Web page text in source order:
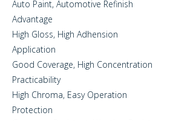
Auto Paint, Automotive Refinish
Advantage
High Gloss, High Adhension
Application
Good Coverage, High Concentration
Practicability
High Chroma, Easy Operation
Protection